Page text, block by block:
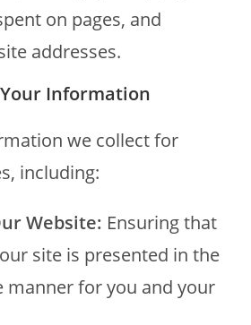
on pages, and
addresses.
Information
we collect for
including:
Website: Ensuring that
site is presented in the
manner for you and your